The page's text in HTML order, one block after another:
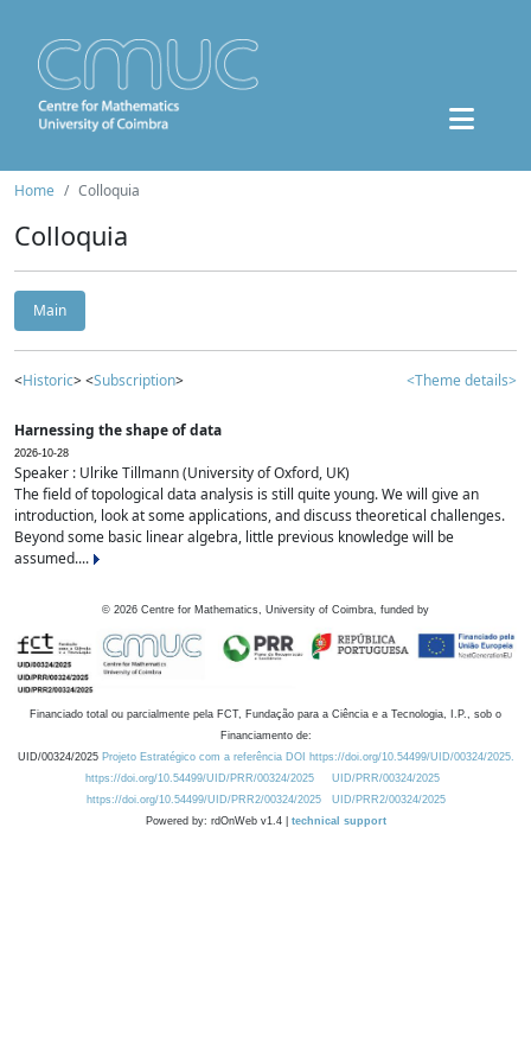
Home Colloquia
Colloquia
Main
<Historic> <Subscription> <Theme details>
Harnessing the shape of data
2026-10-28
Speaker : Ulrike Tillmann (University of Oxford, UK)
The field of topological data analysis is still quite young. We will give an
introduction, look at some applications, and discuss theoretical challenges.
Beyond some basic linear algebra, little previous knowledge will be
assumed....
© 2026 Centre for Mathematics, University of Coimbra, funded by
Financiado total ou parcialmente pela FCT, Fundação para a Ciência e a Tecnologia, I.P., sob o
Financiamento de:
UID/00324/2025 Projeto Estratégico com a referência DOI https://doi.org/10.54499/UID/00324/2025.
https://doi.org/10.54499/UID/PRR/00324/2025
UID/PRR/00324/2025
https://doi.org/10.54499/UID/PRR2/00324/2025
UID/PRR2/00324/2025
Powered by: rdOnWeb v1.4 | technical support